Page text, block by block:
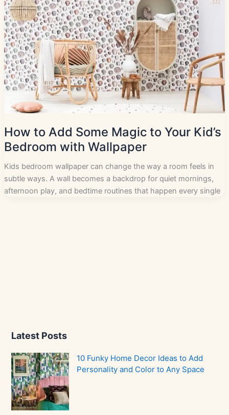
How to Add Some Magic to Your Kid’s
Bedroom with Wallpaper
Kids bedroom wallpaper can change the way a room feels in
subtle ways. A wall becomes a backdrop for quiet mornings,
afternoon play, and bedtime routines that happen every single
Latest Posts
10 Funky Home Decor Ideas to Add
Personality and Color to Any Space